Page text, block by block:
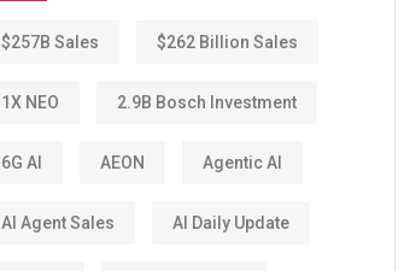
$257B Sales $262 Billion Sales
1X NEO 2.9B Bosch Investment
6G AI AEON Agentic AI
AI Agent Sales AI Daily Update